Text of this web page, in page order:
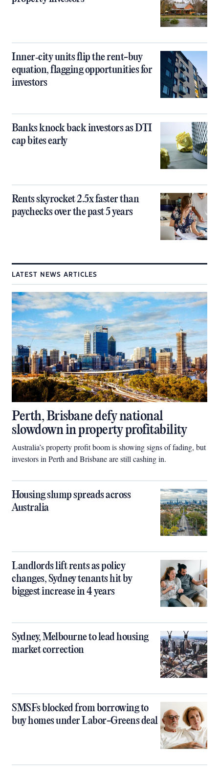
Inner‑city units flip the rent-buy
equation, flagging opportunities for
investors
Banks knock back investors as DTI
cap bites early
Rents skyrocket 2.5x faster than
paychecks over the past 5 years
LATEST NEWS ARTICLES
Perth, Brisbane defy national
slowdown in property profitability
Australia’s property profit boom is showing signs of fading, but
investors in Perth and Brisbane are still cashing in.
Housing slump spreads across
Australia
Landlords lift rents as policy
changes, Sydney tenants hit by
biggest increase in 4 years
Sydney, Melbourne to lead housing
market correction
SMSFs blocked from borrowing to
buy homes under Labor-Greens deal